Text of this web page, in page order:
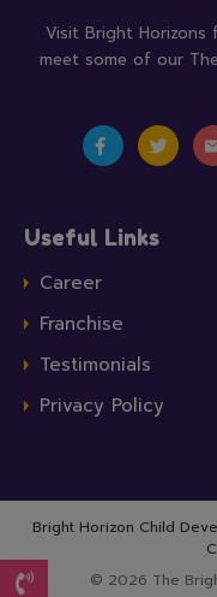
Visit Bright
meet some of our
Useful Links
Career
Franchise
Testimonials
Privacy Policy
Bright Horizon Child
© 2026 The